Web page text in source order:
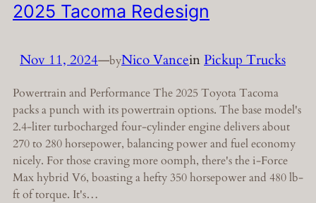
2025 Tacoma Redesign
Nov 11, 2024—byNico VanceinPickup Trucks
Powertrain and Performance The 2025 Toyota Tacoma
packs a punch with its powertrain options. The base model's
2.4-liter turbocharged four-cylinder engine delivers about
270 to 280 horsepower, balancing power and fuel economy
nicely. For those craving more oomph, there's the i-Force
Max hybrid V6, boasting a hefty 350 horsepower and 480 lb-
ft of torque. It's…